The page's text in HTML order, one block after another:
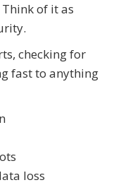
of it as
checking for
fast to anything
loss